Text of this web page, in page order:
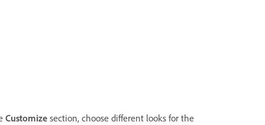
Customize section, choose different looks for the